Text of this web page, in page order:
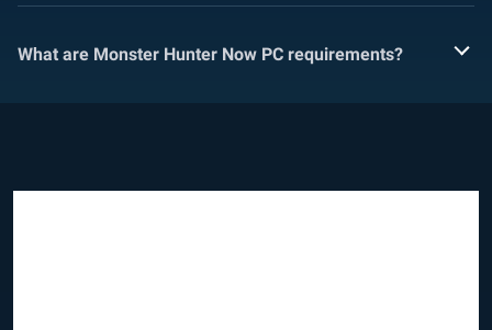
What are Monster Hunter Now PC requirements?